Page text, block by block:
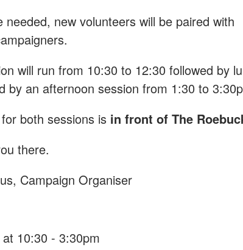
needed, new volunteers will be paired with
will run from 10:30 to 12:30 followed by
by an afternoon session from 1:30 to
both sessions is in front of The
there.
Campaign Organiser
10:30 - 3:30pm